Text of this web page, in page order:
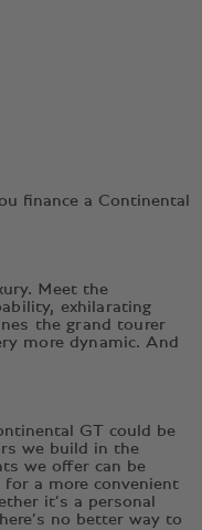
finance a Continental
Meet the
exhilarating
the grand tourer
more dynamic. And
GT could be
we build in the
we offer can be
a more convenient
it’s a personal
no better way to